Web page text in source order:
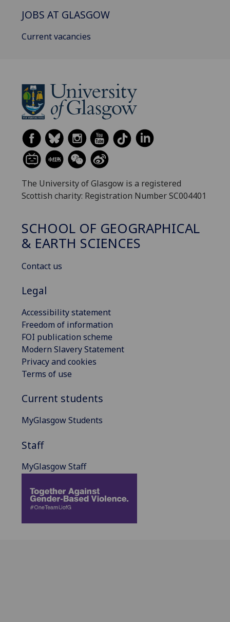
JOBS AT GLASGOW
Current vacancies
The University of Glasgow is a registered
Scottish charity: Registration Number SC004401
SCHOOL OF GEOGRAPHICAL
& EARTH SCIENCES
Contact us
Legal
Accessibility statement
Freedom of information
FOI publication scheme
Modern Slavery Statement
Privacy and cookies
Terms of use
Current students
MyGlasgow Students
Staff
MyGlasgow Staff